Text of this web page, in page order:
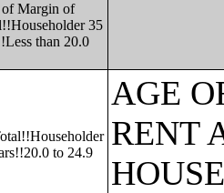
Margin of
35
than 20.0
to 24.9
AGE
RENT